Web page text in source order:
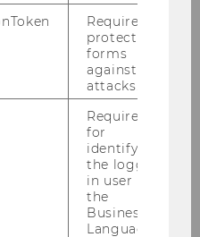
is ChatGPT as a
Participant?"
Required to
protect
forms
against
attacks.
Required
for
identifying
the logged-
in user in
the
Business
Language